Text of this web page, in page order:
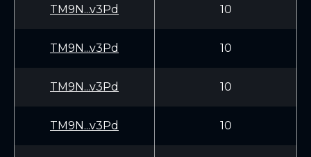
TM9N...v3Pd 10
TM9N...v3Pd 10
TM9N...v3Pd 10
TM9N...v3Pd 10